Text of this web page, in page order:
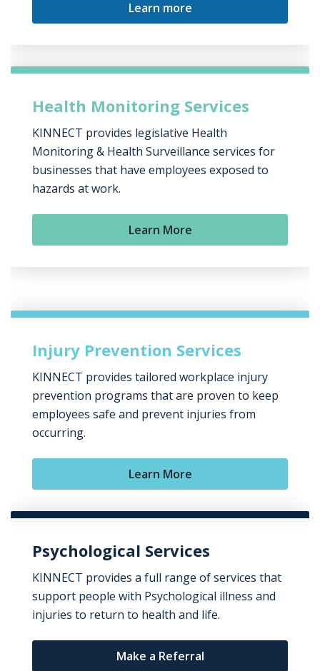
Learn more
Health Monitoring Services
KINNECT provides legislative Health
Monitoring & Health Surveillance services for
businesses that have employees exposed to
hazards at work.
Learn More
Injury Prevention Services
KINNECT provides tailored workplace injury
prevention programs that are proven to keep
employees safe and prevent injuries from
occurring.
Learn More
Psychological Services
KINNECT provides a full range of services that
support people with Psychological illness and
injuries to return to health and life.
Make a Referral